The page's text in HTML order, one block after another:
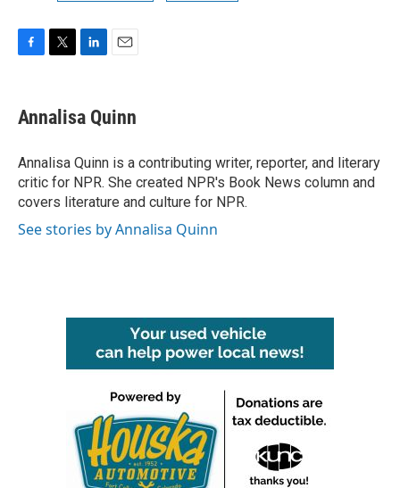
e
b
o
k
t
t
r
k
e
I
n
i
l
Annalisa Quinn
Annalisa Quinn is a contributing writer, reporter, and literary
critic for NPR. She created NPR's Book News column and
covers literature and culture for NPR.
See stories by Annalisa Quinn